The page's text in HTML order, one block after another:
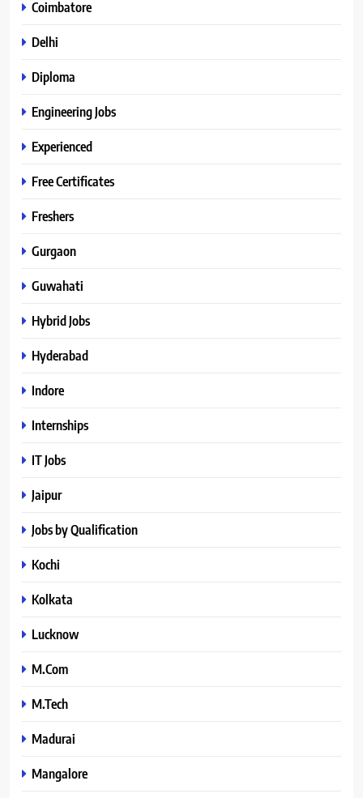
Coimbatore
Delhi
Diploma
Engineering Jobs
Experienced
Free Certificates
Freshers
Gurgaon
Guwahati
Hybrid Jobs
Hyderabad
Indore
Internships
IT Jobs
Jaipur
Jobs by Qualification
Kochi
Kolkata
Lucknow
M.Com
M.Tech
Madurai
Mangalore